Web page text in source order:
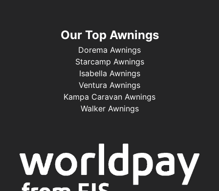
Our Top Awnings
Dorema Awnings
Starcamp Awnings
Isabella Awnings
Ventura Awnings
Kampa Caravan Awnings
Walker Awnings